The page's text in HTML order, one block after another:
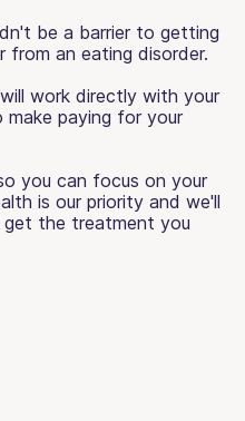
be a barrier to getting
from an eating disorder.
work directly with your
make paying for your
you can focus on your
is our priority and we'll
the treatment you